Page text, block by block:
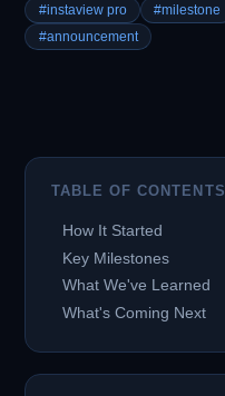
#instaview pro #milestone
#announcement
TABLE OF CONTENTS
How It Started
Key Milestones
What We've Learned
What's Coming Next